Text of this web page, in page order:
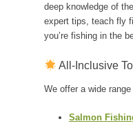
deep knowledge of
expert tips, teach fly
you’re fishing in the
All-Inclusive
We offer a wide
Salmon